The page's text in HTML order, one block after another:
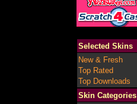
Selected Skins
New & Fresh
Top Rated
Top Downloads
Skin Categories